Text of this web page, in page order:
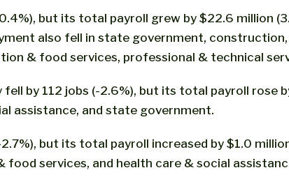
but its total payroll grew by $22.6 million
also fell in state government,
& food services, professional & technical
by 112 jobs (-2.6%), but its total payroll rose
assistance, and state government.
but its total payroll increased by $1.0
services, and health care & social